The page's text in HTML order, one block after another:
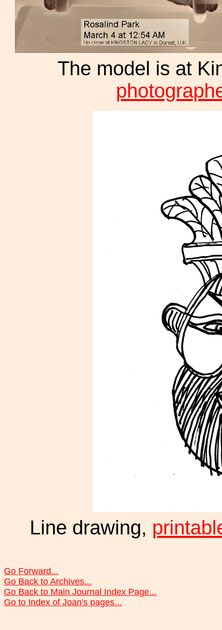
The model is at
Line drawing,
Go Forward...
Go Back to Archives...
Go Back to Main Journal Index Page...
Go to Index of Joan's pages...